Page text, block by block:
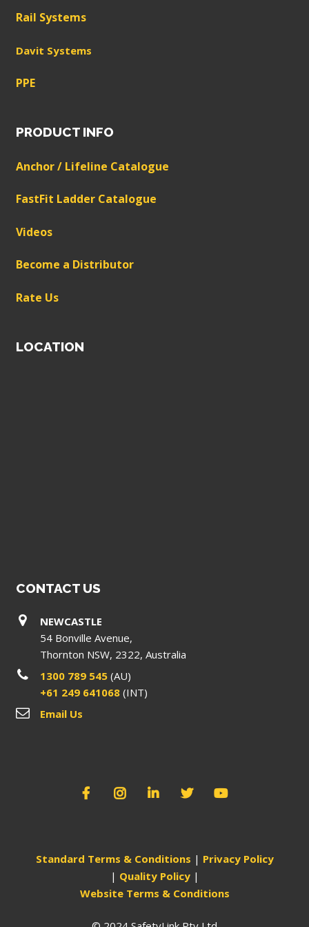
Rail Systems
Davit Systems
PPE
PRODUCT INFO
Anchor / Lifeline Catalogue
FastFit Ladder Catalogue
Videos
Become a Distributor
Rate Us
LOCATION
CONTACT US
NEWCASTLE
54 Bonville Avenue,
Thornton NSW, 2322, Australia
1300 789 545(AU)
+61 249 641068(INT)
Email Us
Standard Terms & Conditions | Privacy Policy
| Quality Policy|
Website Terms & Conditions